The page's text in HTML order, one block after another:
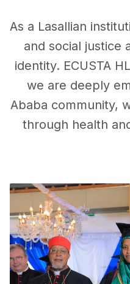
As a Lasallian
and social justice
identity. ECUSTA
we are deeply
Ababa community,
through health